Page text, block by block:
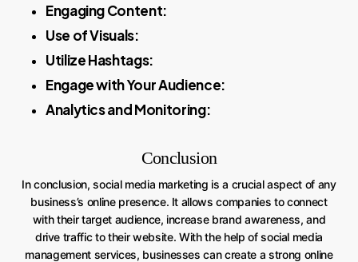
Engaging Content:
Use of Visuals:
Utilize Hashtags:
Engage with Your Audience:
Analytics and Monitoring:
Conclusion
In conclusion, social media marketing is a crucial aspect of any
business’s online presence. It allows companies to connect
with their target audience, increase brand awareness, and
drive traffic to their website. With the help of social media
management services, businesses can create a strong online